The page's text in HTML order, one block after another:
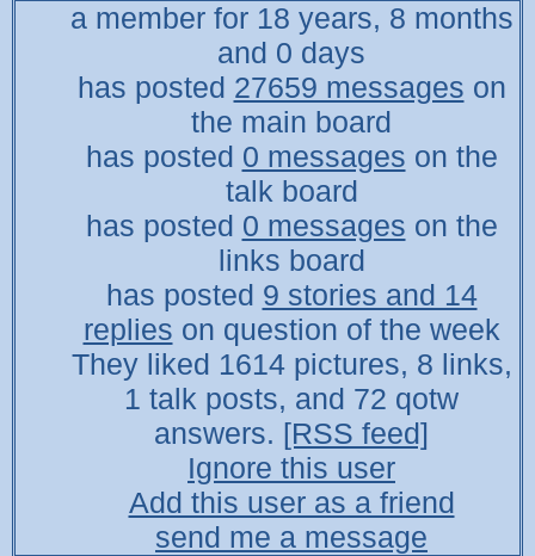
a member for 18 years, 8 months
and 0 days
has posted 27659 messages on
the main board
has posted 0 messages on the
talk board
has posted 0 messages on the
links board
has posted 9 stories and 14
replies on question of the week
They liked 1614 pictures, 8 links,
1 talk posts, and 72 qotw
answers. [RSS feed]
Ignore this user
Add this user as a friend
send me a message